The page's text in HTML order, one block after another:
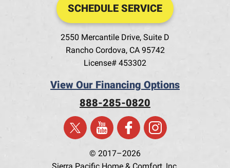
SCHEDULE SERVICE
2550 Mercantile Drive, Suite D
Rancho Cordova, CA 95742
License# 453302
View Our Financing Options
888-285-0820
© 2017–2026